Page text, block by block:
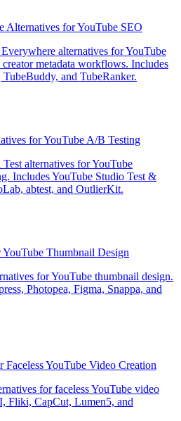
Alternatives for YouTube SEO
alternatives for YouTube
metadata workflows. Includes
and TubeRanker.
for YouTube A/B Testing
alternatives for YouTube
Includes YouTube Studio Test &
abtest, and OutlierKit.
Thumbnail Design
for YouTube thumbnail design.
Photopea, Figma, Snappa, and
YouTube Video Creation
for faceless YouTube video
Fliki, CapCut, Lumen5, and